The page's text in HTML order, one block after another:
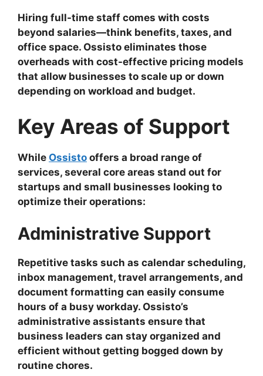
Hiring full-time staff comes with costs
beyond salaries—think benefits, taxes, and
office space. Ossisto eliminates those
overheads with cost-effective pricing models
that allow businesses to scale up or down
depending on workload and budget.
Key Areas of Support
While Ossisto offers a broad range of
services, several core areas stand out for
startups and small businesses looking to
optimize their operations:
Administrative Support
Repetitive tasks such as calendar scheduling,
inbox management, travel arrangements, and
document formatting can easily consume
hours of a busy workday. Ossisto’s
administrative assistants ensure that
business leaders can stay organized and
efficient without getting bogged down by
routine chores.